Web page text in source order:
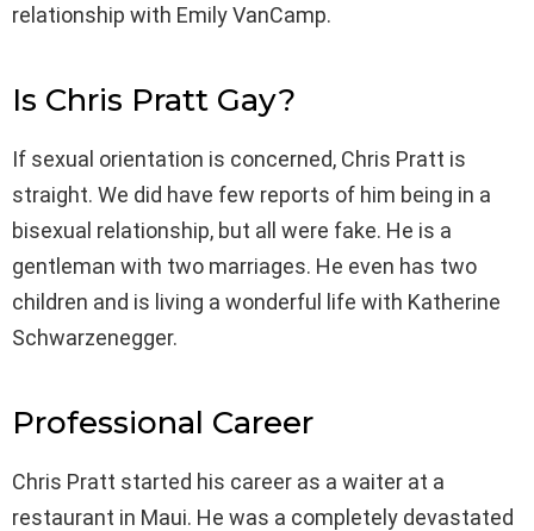
relationship with Emily VanCamp.
Is Chris Pratt Gay?
If sexual orientation is concerned, Chris Pratt is
straight. We did have few reports of him being in a
bisexual relationship, but all were fake. He is a
gentleman with two marriages. He even has two
children and is living a wonderful life with Katherine
Schwarzenegger.
Professional Career
Chris Pratt started his career as a waiter at a
restaurant in Maui. He was a completely devastated